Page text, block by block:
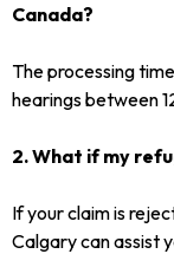
Canada?
The processing
hearings between
2. What if my
If your claim is
Calgary can assist